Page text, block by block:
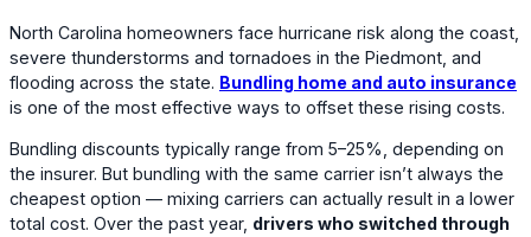
North Carolina homeowners face hurricane risk along the coast,
severe thunderstorms and tornadoes in the Piedmont, and
flooding across the state. Bundling home and auto insurance
is one of the most effective ways to offset these rising costs.
Bundling discounts typically range from 5–25%, depending on
the insurer. But bundling with the same carrier isn’t always the
cheapest option — mixing carriers can actually result in a lower
total cost. Over the past year, drivers who switched through